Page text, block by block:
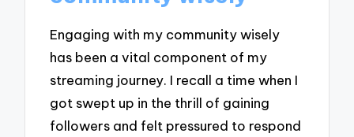
Engaging with my community wisely
has been a vital component of my
streaming journey. I recall a time when I
got swept up in the thrill of gaining
followers and felt pressured to respond